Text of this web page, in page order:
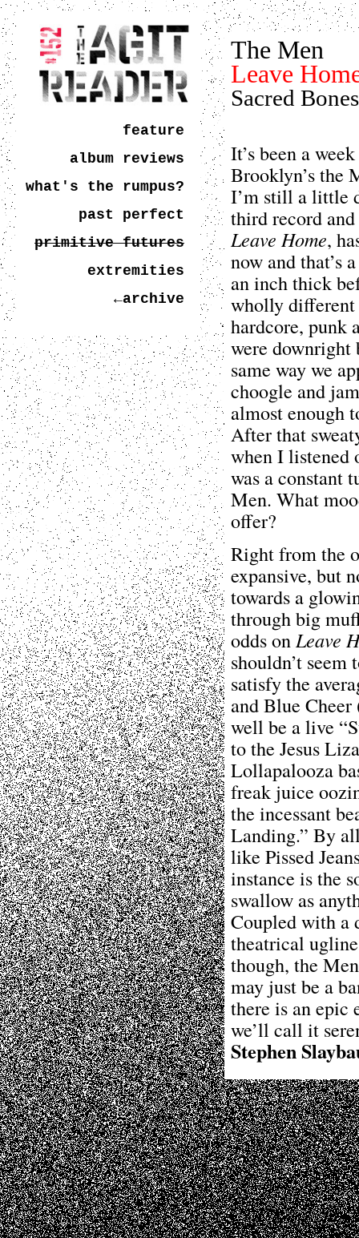
feature
album reviews
what's the rumpus?
past perfect
primitive futures
extremities
←archive
The Men
Leave
Sacred Bones
It’s been a
Brooklyn’s the
I’m still a little
third record
Leave Home,
now and that’s
an inch thick
wholly different
hardcore, punk
were downright
same way we
choogle and
almost enough
After that
when I listened
was a constant
Men. What
offer?
Right from the
expansive, but
towards a
through big
odds onLeave
shouldn’t
satisfy the
and Blue
well be a live
to the Jesus
Lollapalooza
freak juice
the incessant
Landing.” By
like Pissed
instance is the
swallow as
Coupled with a
theatrical
though, the
may just be a
there is an epic
we’ll call it
Stephen